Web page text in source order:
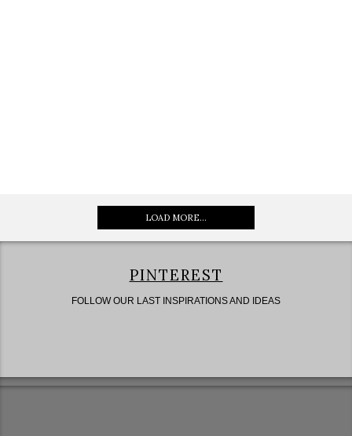
LOAD MORE...
PINTEREST
FOLLOW OUR LAST INSPIRATIONS AND IDEAS